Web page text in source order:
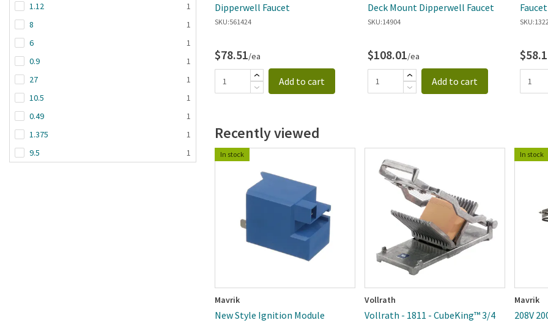
1.12
1
8
1
6
1
0.9
1
27
1
10.5
1
0.49
1
1.375
1
9.5
1
Dipperwell Faucet
SKU:561424
$78.51/ea
Add to cart
Deck Mount Dipperwell Faucet
SKU:14904
$108.01/ea
Add to cart
SKU:
Recently viewed
In stock
Mavrik
New Style Ignition Module
Vollrath
Vollrath - 1811 - CubeKing™ 3/4
In stock
Mavrik
208V